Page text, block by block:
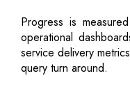
Progress is
operational
service delivery
query turn around.